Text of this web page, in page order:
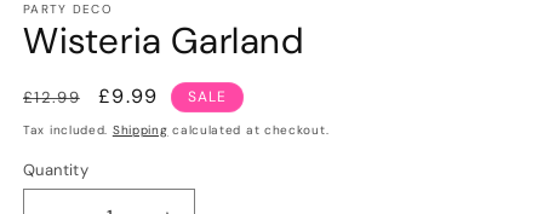
PARTY DECO
Wisteria Garland
Regular
price
£12.99
Sale
price
£9.99 SALE
Tax included. Shipping calculated at checkout.
Quantity